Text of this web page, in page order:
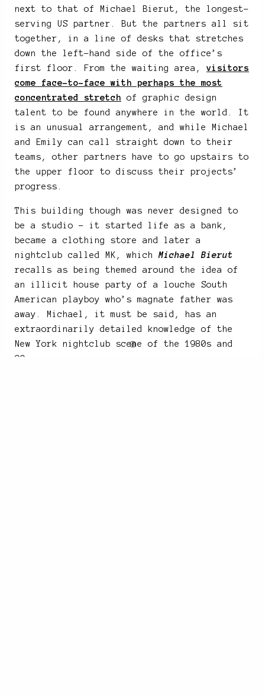
next to that of Michael Bierut, the longest-
serving US partner. But the partners all sit
together, in a line of desks that stretches
down the left-hand side of the office’s
first floor. From the waiting area, visitors
come face-to-face with perhaps the most
concentrated stretch of graphic design
talent to be found anywhere in the world. It
is an unusual arrangement, and while Michael
and Emily can call straight down to their
teams, other partners have to go upstairs to
the upper floor to discuss their projects’
progress.
This building though was never designed to
be a studio – it started life as a bank,
became a clothing store and later a
nightclub called MK, whichMichael Bierut
recalls as being themed around the idea of
an illicit house party of a louche South
American playboy who’s magnate father was
away. Michael, it must be said, has an
extraordinarily detailed knowledge of the
New York nightclub scene of the 1980s and
90s.